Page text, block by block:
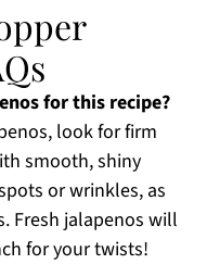
for this recipe?
look for firm
smooth, shiny
or wrinkles, as
Fresh jalapenos will
for your twists!